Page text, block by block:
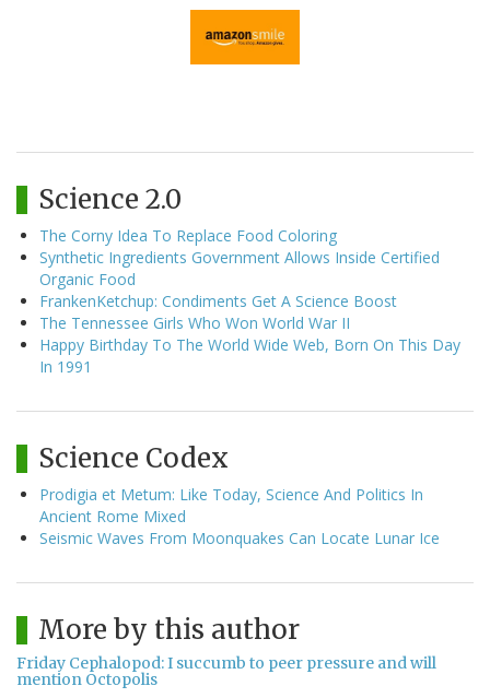
Science 2.0
The Corny Idea To Replace Food Coloring
Synthetic Ingredients Government Allows Inside Certified
Organic Food
FrankenKetchup: Condiments Get A Science Boost
The Tennessee Girls Who Won World War II
Happy Birthday To The World Wide Web, Born On This Day
In 1991
Science Codex
Prodigia et Metum: Like Today, Science And Politics In
Ancient Rome Mixed
Seismic Waves From Moonquakes Can Locate Lunar Ice
More by this author
Friday Cephalopod: I succumb to peer pressure and will
mention Octopolis